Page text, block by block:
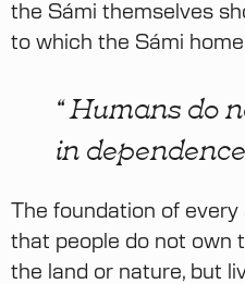
the Sámi themselves
to which the Sámi
“ Humans do
in
The foundation of
that people do not own
the land or nature, but